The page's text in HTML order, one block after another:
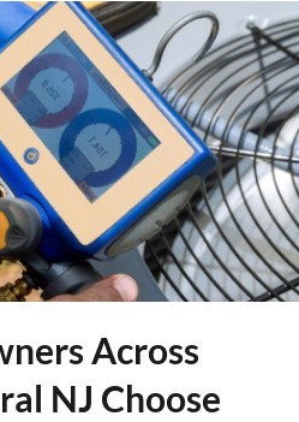
Across
NJ Choose